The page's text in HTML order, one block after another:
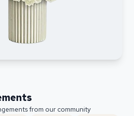
from our community